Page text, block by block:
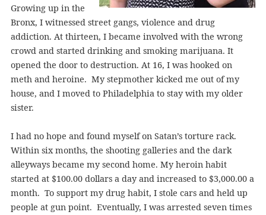
Growing up in the
Bronx, I witnessed street gangs, violence and drug
addiction. At thirteen, I became involved with the wrong
crowd and started drinking and smoking marijuana. It
opened the door to destruction. At 16, I was hooked on
meth and heroine. My stepmother kicked me out of my
house, and I moved to Philadelphia to stay with my older
sister.
I had no hope and found myself on Satan’s torture rack.
Within six months, the shooting galleries and the dark
alleyways became my second home. My heroin habit
started at $100.00 dollars a day and increased to $3,000.00 a
month. To support my drug habit, I stole cars and held up
people at gun point. Eventually, I was arrested seven times